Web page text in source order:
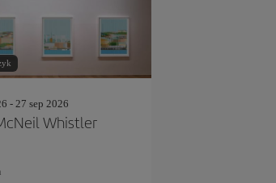
- 27 sep 2026
Whistler